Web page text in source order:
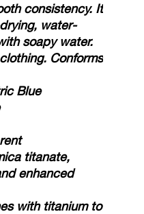
consistency. It
water-
soapy water.
Conforms
Blue
titanate,
enhanced
with titanium to